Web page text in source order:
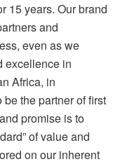
15 years. Our brand
and
even as we
excellence in
Africa, in
the partner of first
promise is to
of value and
on our inherent